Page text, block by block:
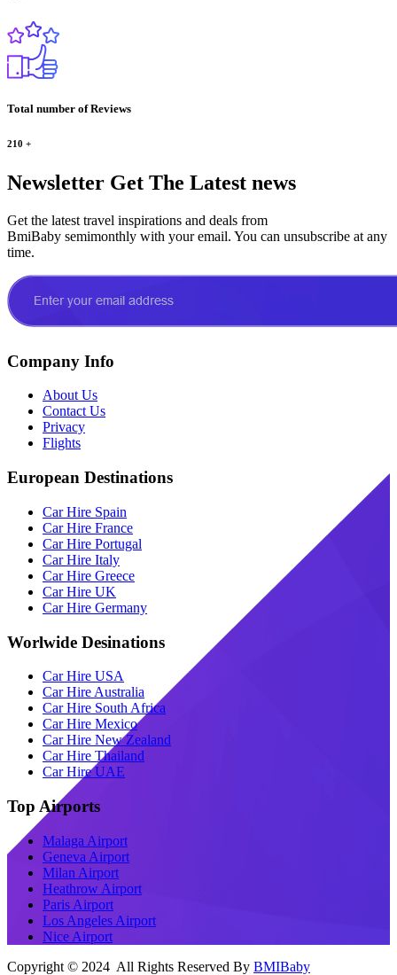
Total number of Reviews
210 +
Newsletter Get The Latest news
Get the latest travel inspirations and deals from
BmiBaby semimonthly with your email. You can unsubscribe at any
time.
Company Info
About Us
Contact Us
Privacy
Flights
European Destinations
Car Hire Spain
Car Hire France
Car Hire Portugal
Car Hire Italy
Car Hire Greece
Car Hire UK
Car Hire Germany
Worlwide Desinations
Car Hire USA
Car Hire Australia
Car Hire South Africa
Car Hire Mexico
Car Hire New Zealand
Car Hire Thailand
Car Hire UAE
Top Airports
Malaga Airport
Geneva Airport
Milan Airport
Heathrow Airport
Paris Airport
Los Angeles Airport
Nice Airport
Copyright © 2024 All Rights Reserved By BMIBaby